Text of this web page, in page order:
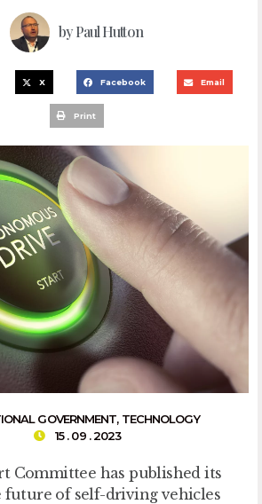
byPaul Hutton
X Facebook Email
Print
GOVERNMENT, TECHNOLOGY
15 . 09 . 2023
Committee has published its
of self-driving vehicles